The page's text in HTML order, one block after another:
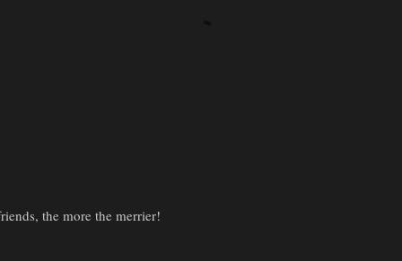
the more the merrier!